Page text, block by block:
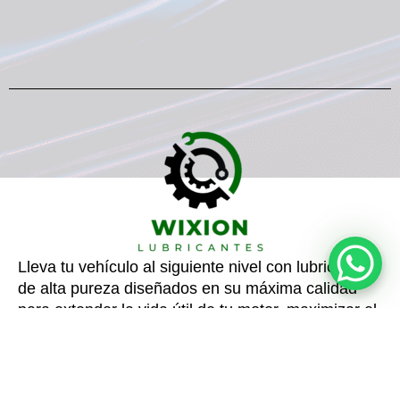
Lleva tu vehículo al siguiente nivel con lubricantes
de alta pureza diseñados en su máxima calidad
para extender la vida útil de tu motor, maximizar el